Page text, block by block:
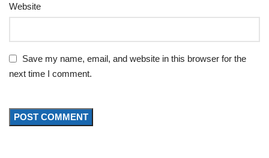
Website
Save my name, email, and website in this browser for the
next time I comment.